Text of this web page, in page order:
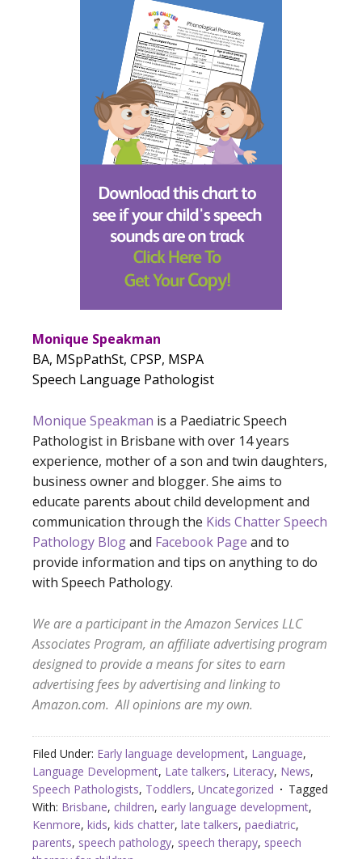
Monique Speakman
BA, MSpPathSt, CPSP, MSPA
Speech Language Pathologist
Monique Speakman is a Paediatric Speech
Pathologist in Brisbane with over 14 years
experience, mother of a son and twin daughters,
business owner and blogger. She aims to
educate parents about child development and
communication through the Kids Chatter Speech
Pathology Blogand Facebook Page and to
provide information and tips on anything to do
with Speech Pathology.
We are a participant in the Amazon Services LLC
Associates Program, an affiliate advertising program
designed to provide a means for sites to earn
advertising fees by advertising and linking to
Amazon.com. All opinions are my own.
Filed Under: Early language development, Language,
Language Development, Late talkers, Literacy, News,
Speech Pathologists, Toddlers, Uncategorized
Tagged
With: Brisbane, children, early language development,
Kenmore, kids, kids chatter, late talkers, paediatric,
parents, speech pathology, speech therapy, speech